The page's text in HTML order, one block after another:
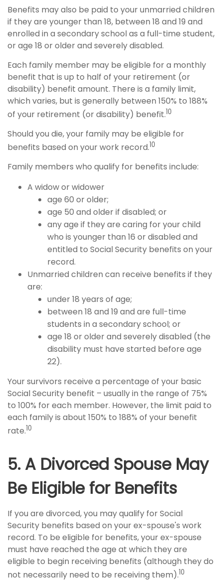
Benefits may also be paid to your unmarried children
if they are younger than 18, between 18 and 19 and
enrolled in a secondary school as a full-time student,
or age 18 or older and severely disabled.
Each family member may be eligible for a monthly
benefit that is up to half of your retirement (or
disability) benefit amount. There is a family limit,
which varies, but is generally between 150% to 188%
of your retirement (or disability) benefit.10
Should you die, your family may be eligible for
benefits based on your work record.10
Family members who qualify for benefits include:
A widow or widower
age 60 or older;
age 50 and older if disabled; or
any age if they are caring for your child
who is younger than 16 or disabled and
entitled to Social Security benefits on your
record.
Unmarried children can receive benefits if they
are:
under 18 years of age;
between 18 and 19 and are full-time
students in a secondary school; or
age 18 or older and severely disabled (the
disability must have started before age
22).
Your survivors receive a percentage of your basic
Social Security benefit – usually in the range of 75%
to 100% for each member. However, the limit paid to
each family is about 150% to 188% of your benefit
rate.10
5. A Divorced Spouse May
Be Eligible for Benefits
If you are divorced, you may qualify for Social
Security benefits based on your ex-spouse's work
record. To be eligible for benefits, your ex-spouse
must have reached the age at which they are
eligible to begin receiving benefits (although they do
not necessarily need to be receiving them).10